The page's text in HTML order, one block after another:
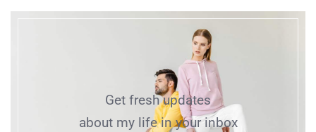
Get fresh updates
about my life in your inbox